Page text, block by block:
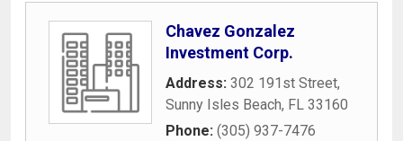
Chavez Gonzalez
Investment Corp.
Address: 302 191st Street,
Sunny Isles Beach, FL 33160
Phone: (305) 937-7476